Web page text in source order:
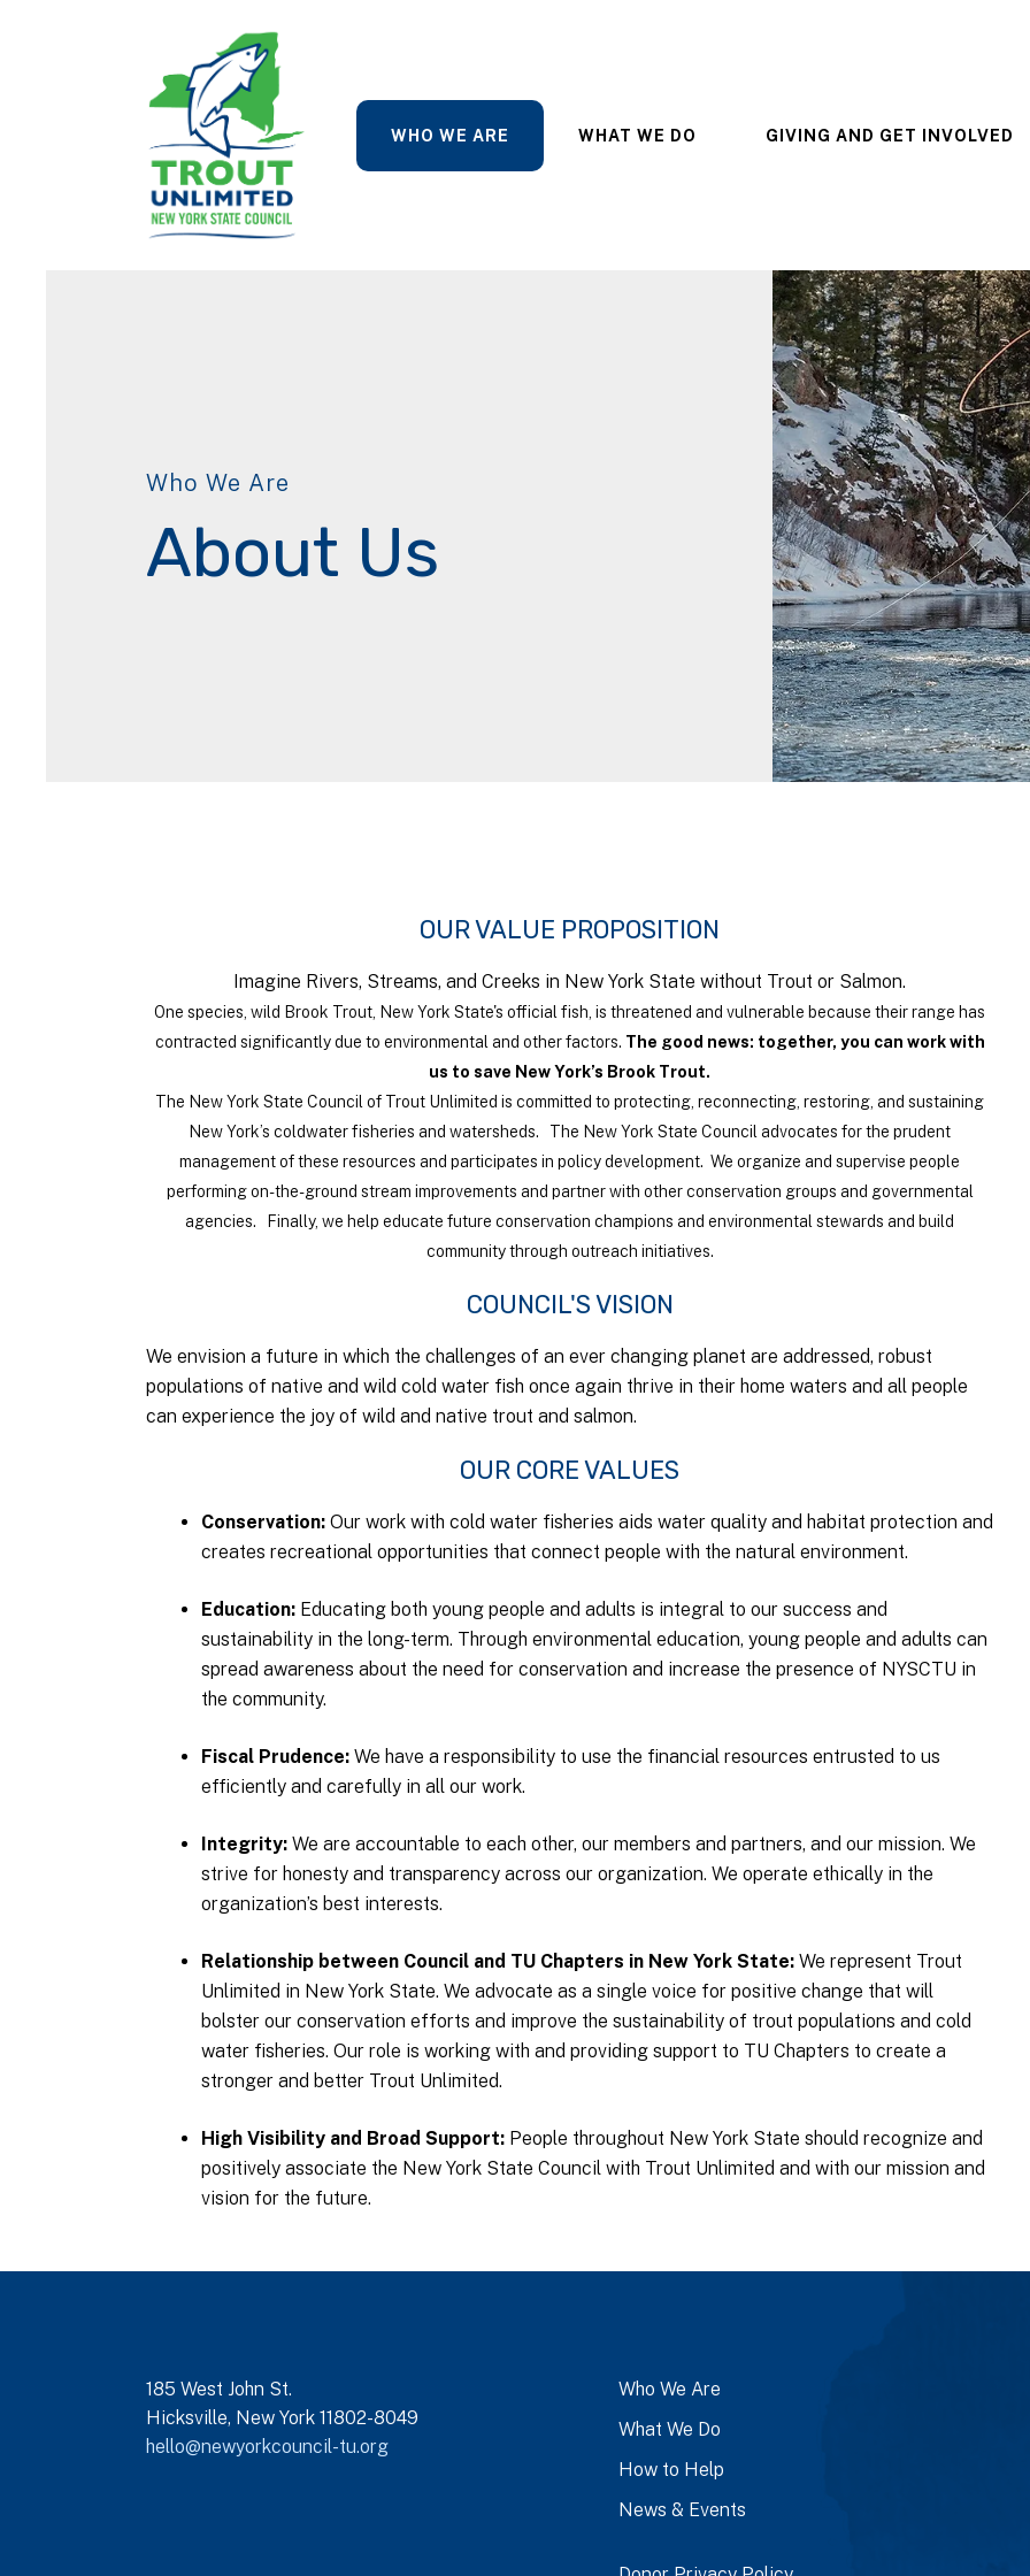
WHO WE ARE WHAT WE DO GIVING AND GET INVOLVED
Who We Are
About Us
OUR VALUE PROPOSITION
Imagine Rivers, Streams, and Creeks in New York State without Trout or Salmon.
One species, wild Brook Trout, New York State's official fish, is threatened and vulnerable because their range has
contracted significantly due to environmental and other factors. The good news: together, you can work with
us to save New York’s Brook Trout.
The New York State Council of Trout Unlimited is committed to protecting, reconnecting, restoring, and sustaining
New York’s coldwater fisheries and watersheds. The New York State Council advocates for the prudent
management of these resources and participates in policy development. We organize and supervise people
performing on-the-ground stream improvements and partner with other conservation groups and governmental
agencies. Finally, we help educate future conservation champions and environmental stewards and build
community through outreach initiatives.
COUNCIL'S VISION
We envision a future in which the challenges of an ever changing planet are addressed, robust
populations of native and wild cold water fish once again thrive in their home waters and all people
can experience the joy of wild and native trout and salmon.
OUR CORE VALUES
Conservation Our work with cold water fisheries aids water quality and habitat protection and
creates recreational opportunities that connect people with the natural environment.
Education Educating both young people and adults is integral to our success and
sustainability in the long-term. Through environmental education, young people and adults can
spread awareness about the need for conservation and increase the presence of NYSCTU in
the community.
Fiscal Prudence We have a responsibility to use the financial resources entrusted to us
efficiently and carefully in all our work.
Integrity We are accountable to each other, our members and partners, and our mission. We
strive for honesty and transparency across our organization. We operate ethically in the
organization’s best interests.
Relationship between Council and TU Chapters in New York State We represent Trout
Unlimited in New York State. We advocate as a single voice for positive change that will
bolster our conservation efforts and improve the sustainability of trout populations and cold
water fisheries. Our role is working with and providing support to TU Chapters to create a
stronger and better Trout Unlimited.
High Visibility and Broad Support
People throughout New York State should recognize and
positively associate the New York State Council with Trout Unlimited and with our mission and
vision for the future.
185 West John St.
Hicksville, New York 11802-8049
hello@newyorkcouncil-tu.org
Who We Are
What We Do
How to Help
News & Events